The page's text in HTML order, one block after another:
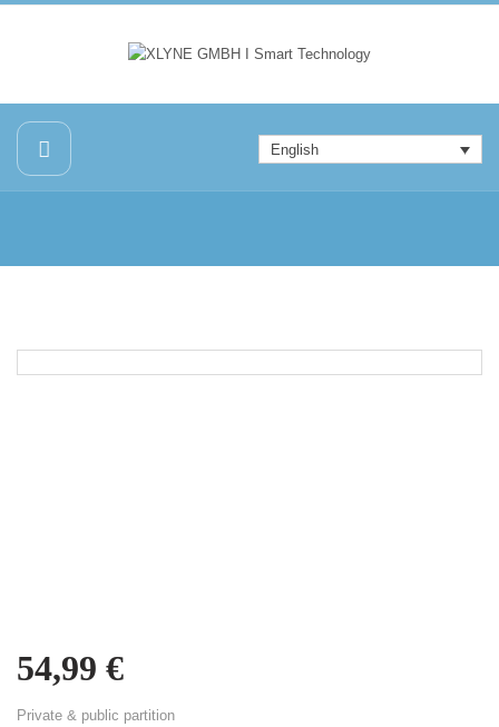
English
54,99 €
Private & public partition